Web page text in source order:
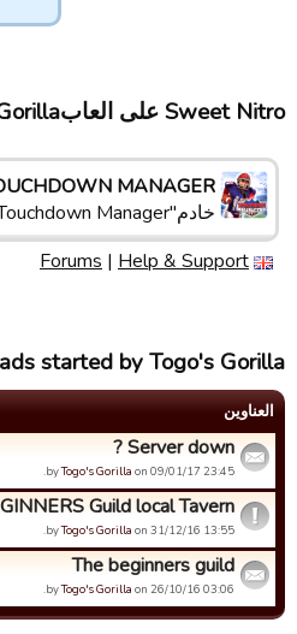
Sweet Nitro علی العابTogo's Gorilla إلتقى ب
MANAGER
خادم"Touchdown Manager"
Forums | Help & Support
started by Togo's Gorilla
العناوین
Server down ?
byTogo's Gorilla on 09/01/17 23:45.
Guild local Tavern
byTogo's Gorilla on 31/12/16 13:55.
The beginners guild
byTogo's Gorilla on 26/10/16 03:06.